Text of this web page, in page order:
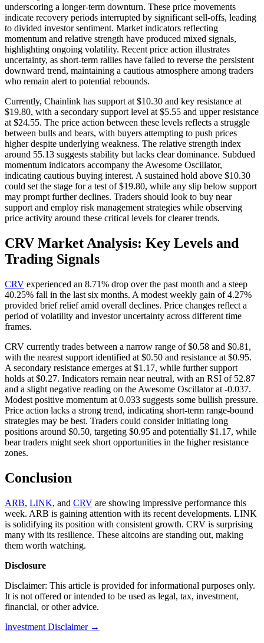
underscoring a longer-term downturn. These price movements
indicate recovery periods interrupted by significant sell-offs, leading
to divided investor sentiment. Market indicators reflecting
momentum and relative strength have produced mixed signals,
highlighting ongoing volatility. Recent price action illustrates
uncertainty, as short-term rallies have failed to reverse the persistent
downward trend, maintaining a cautious atmosphere among traders
who remain alert to potential rebounds.
Currently, Chainlink has support at $10.30 and key resistance at
$19.80, with a secondary support level at $5.55 and upper resistance
at $24.55. The price action between these levels reflects a struggle
between bulls and bears, with buyers attempting to push prices
higher despite underlying weakness. The relative strength index
around 55.13 suggests stability but lacks clear dominance. Subdued
momentum indicators accompany the Awesome Oscillator,
indicating cautious buying interest. A sustained hold above $10.30
could set the stage for a test of $19.80, while any slip below support
may prompt further declines. Traders should look to buy near
support and employ risk management strategies while observing
price activity around these critical levels for clearer trends.
CRV Market Analysis: Key Levels and
Trading Signals
CRV experienced an 8.71% drop over the past month and a steep
40.25% fall in the last six months. A modest weekly gain of 4.27%
provided brief relief amid overall declines. Price changes reflect a
period of volatility and investor uncertainty across different time
frames.
CRV currently trades between a narrow range of $0.58 and $0.81,
with the nearest support identified at $0.50 and resistance at $0.95.
A secondary resistance emerges at $1.17, while further support
holds at $0.27. Indicators remain near neutral, with an RSI of 52.87
and a slight negative reading on the Awesome Oscillator at -0.037.
Modest positive momentum at 0.033 suggests some bullish pressure.
Price action lacks a strong trend, indicating short-term range-bound
strategies may be best. Traders could consider initiating long
positions around $0.50, targeting $0.95 and potentially $1.17, while
bear traders might seek short opportunities in the higher resistance
zones.
Conclusion
ARB, LINK, and CRV are showing impressive performance this
week. ARB is gaining attention with its recent developments. LINK
is solidifying its position with consistent growth. CRV is surprising
many with its resilience. These altcoins are standing out, making
them worth watching.
Disclosure
Disclaimer: This article is provided for informational purposes only.
It is not offered or intended to be used as legal, tax, investment,
financial, or other advice.
Investment Disclaimer →